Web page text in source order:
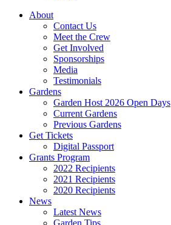
About
Contact Us
Meet the Crew
Get Involved
Sponsorships
Media
Testimonials
Gardens
Garden Host 2026 Open Days
Current Gardens
Previous Gardens
Get Tickets
Digital Passport
Grants Program
2022 Recipients
2021 Recipients
2020 Recipients
News
Latest News
Garden Tips